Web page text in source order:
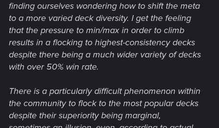
finding ourselves wondering how to shift the meta
to a more varied deck diversity. I get the feeling
that the pressure to min/max in order to climb
results in a flocking to highest-consistency decks
despite there being a much wider variety of decks
with over 50% win rate.
There is a particularly difficult phenomenon within
the community to flock to the most popular decks
despite their superiority being marginal,